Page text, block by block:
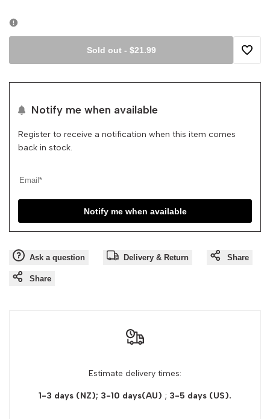
Sold out- $21.99
Add
Notify me when available
Register to receive a notification when this item comes
back in stock.
Notify me when available
Ask a question Delivery & Return Share
Share
Estimate delivery times:
1-3 days (NZ); 3-10 days(AU) ; 3-5 days (US).